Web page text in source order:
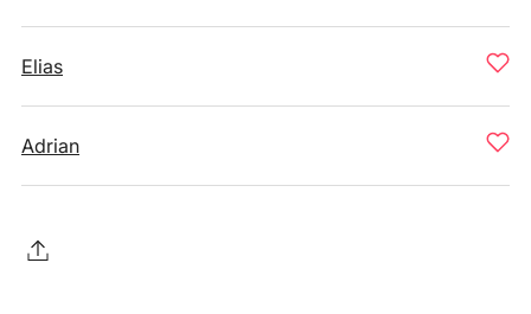
Elias
Adrian